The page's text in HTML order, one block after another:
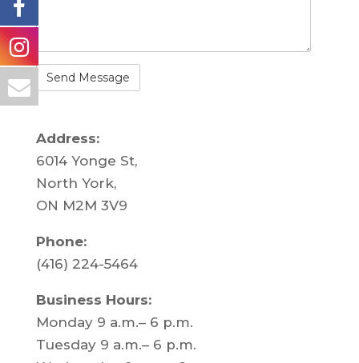
Address:
6014 Yonge St,
North York,
ON M2M 3V9
Phone:
(416) 224-5464
Business Hours:
Monday 9 a.m.– 6 p.m.
Tuesday 9 a.m.– 6 p.m.